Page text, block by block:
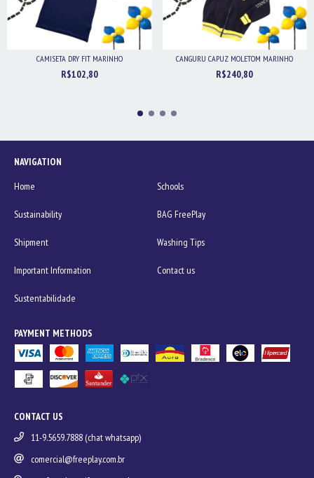
CAMISETA DRY FIT MARINHO
R$102,80
CANGURU CAPUZ MOLETOM MARINHO
R$240,80
NAVIGATION
Home
Schools
Sustainability BAG FreePlay
Shipment Washing Tips
Important Information Contact us
Sustentabilidade
PAYMENT METHODS
CONTACT US
11-9.5659.7888 (chat whatsapp)
comercial@freeplay.com.br